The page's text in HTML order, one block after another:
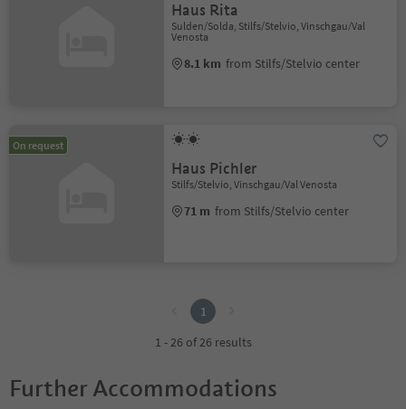
Haus Rita
Sulden/Solda, Stilfs/Stelvio, Vinschgau/Val
Venosta
8.1 km from Stilfs/Stelvio center
On request
Haus Pichler
Stilfs/Stelvio, Vinschgau/Val Venosta
71 m from Stilfs/Stelvio center
1
1 - 26 of 26 results
Further Accommodations